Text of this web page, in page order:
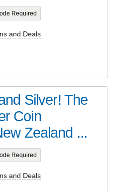
Required
and Deals
Silver! The
Coin
Zealand ...
Required
and Deals